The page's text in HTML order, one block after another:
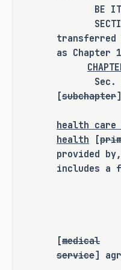
this bill does
criminal
punishment
offense or
change the
for community
mandatory
RULEMAKING
It is the
this bill does
any additional
to a state
agency, or
BE IT
transferred
as Chapter
Sec.
[subchapter
(1)
health
health [
provided
includes a
(A)
(B)
(C)
(D)
[medical
service]